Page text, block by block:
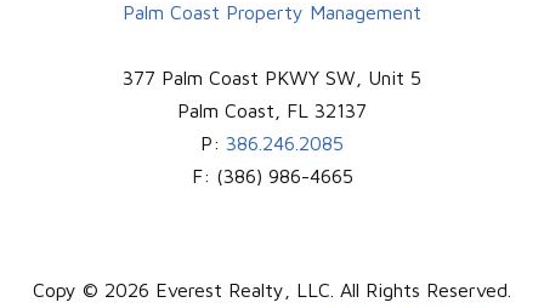
Palm Coast Property Management
377 Palm Coast PKWY SW, Unit 5
Palm Coast
FL 32137
P: 386.246.2085
F: (386) 986-4665
Copy © 2026 Everest Realty, LLC. All Rights Reserved.